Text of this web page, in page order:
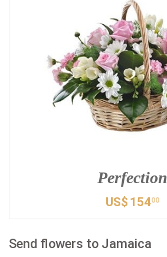
Perfection
US$ 15400
Send flowers to Jamaica